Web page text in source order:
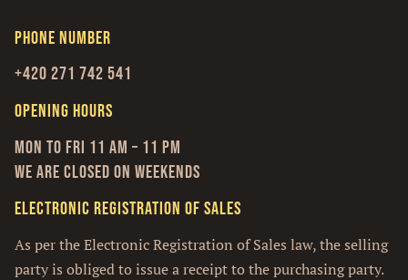
Phone number
+420 271 742 541
Opening hours
Mon to Fri 11 am – 11 pm
We are closed on weekends
Electronic Registration of Sales
As per the Electronic Registration of Sales law, the selling
party is obliged to issue a receipt to the purchasing party.